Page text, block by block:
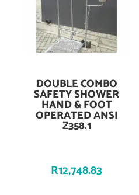
Add To Cart
DOUBLE COMBO
SAFETY SHOWER
HAND & FOOT
OPERATED ANSI
Z358.1
R12,748.83